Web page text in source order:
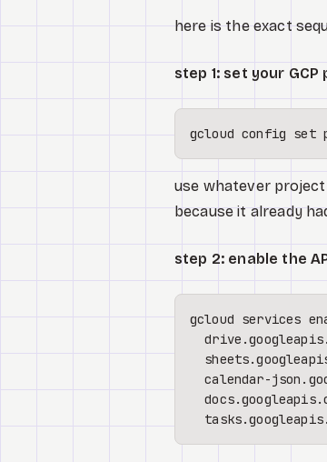
here is the exact
step 1: set your GCP
gcloud config set
use whatever project
because it already
step 2: enable the
gcloud services
calendar-